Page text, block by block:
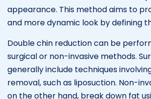
appearance. This method aims to
and more dynamic look by defining
Double chin reduction can be
surgical or non-invasive methods.
generally include techniques
removal, such as liposuction. Non-
on the other hand, break down fat